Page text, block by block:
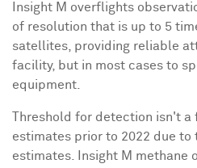
Insight M overflights
of resolution that is up to 5
satellites, providing reliable
facility, but in most cases to
equipment.
Threshold for detection isn't
estimates prior to 2022 due to
estimates. Insight M methane